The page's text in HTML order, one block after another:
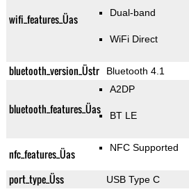
wifi_features_Üas Dual-band
WiFi Direct
bluetooth_version_Üstr Bluetooth 4.1
bluetooth_features_Üas
A2DP
BT LE
nfc_features_Üas NFC Supported
port_type_Üss USB Type C